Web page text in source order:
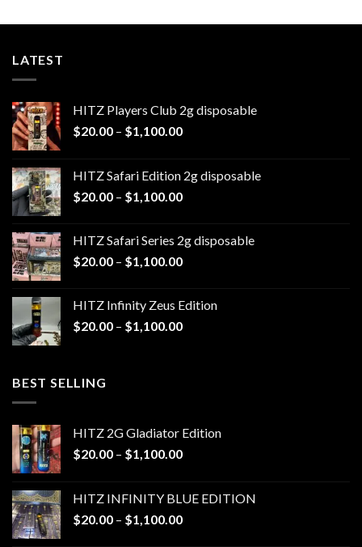
LATEST
HITZ Players Club 2g disposable
$20.00 – $1,100.00Price
through
$1,100.00
HITZ Safari Edition 2g disposable
$20.00 – $1,100.00Price
through
$1,100.00
HITZ Safari Series 2g disposable
$20.00 – $1,100.00Price
through
$1,100.00
HITZ Infinity Zeus Edition
$20.00 – $1,100.00Price
BEST SELLING
HITZ 2G Gladiator Edition
$20.00 – $1,100.00Price
through
$1,100.00
HITZ INFINITY BLUE EDITION
$20.00 – $1,100.00Price